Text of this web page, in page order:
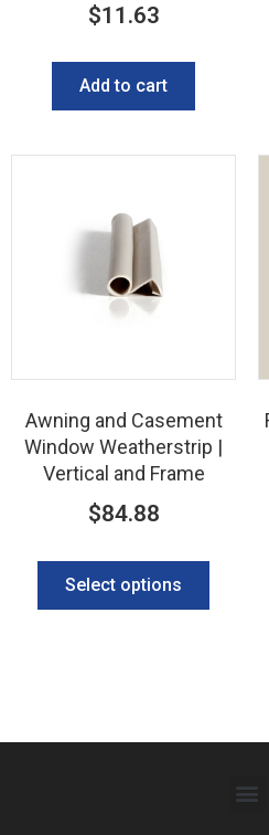
$11.63
Add to cart
Awning and Casement
Window Weatherstrip |
Vertical and Frame
$84.88
Select options